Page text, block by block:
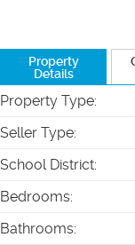
Property
Details
Property Type:
Seller Type:
School District:
Bedrooms:
Bathrooms: